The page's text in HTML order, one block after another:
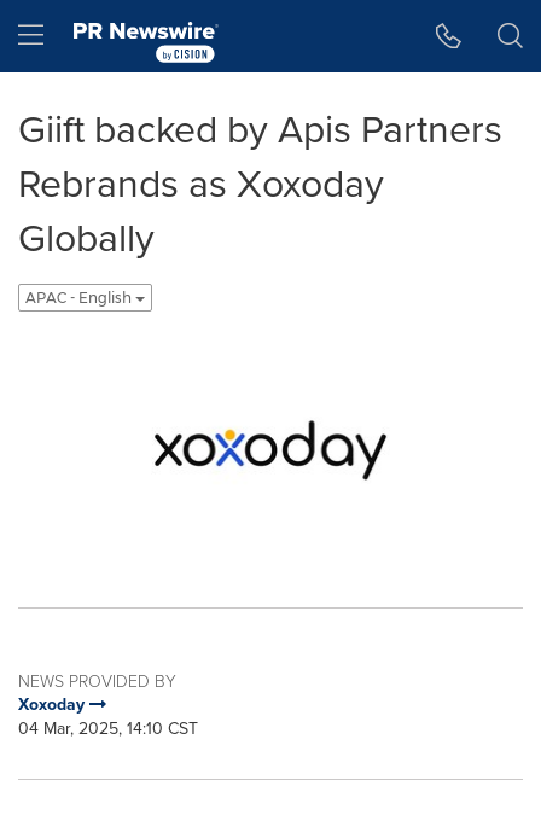
Hamburger menu
Giift backed by Apis Partners
Rebrands as Xoxoday
Globally
APAC - English
NEWS PROVIDED BY
Xoxoday
04 Mar, 2025, 14:10 CST